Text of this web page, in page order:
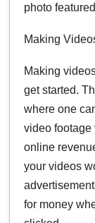
photo
Making
Making
get started.
where one
video footage
online
your videos
for money